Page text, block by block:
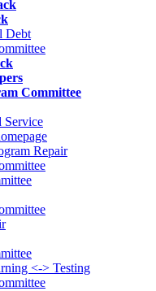
Debt
Committee
Repair
<-> Testing